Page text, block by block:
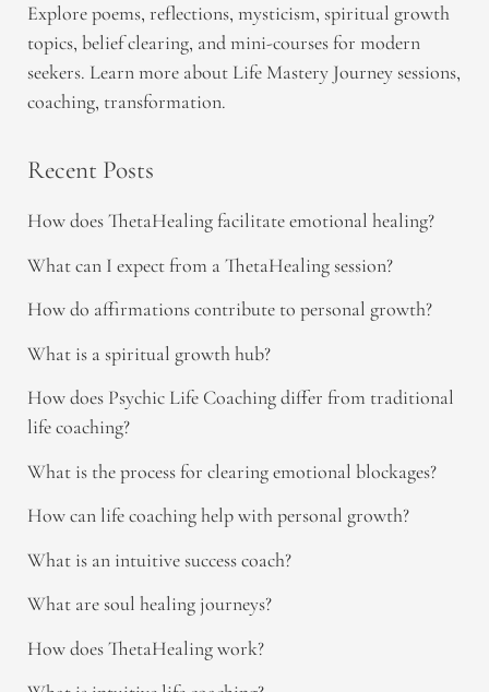
Explore poems, reflections, mysticism, spiritual growth
topics, belief clearing, and mini-courses for modern
seekers. Learn more about Life Mastery Journey sessions,
coaching, transformation.
Recent Posts
How does ThetaHealing facilitate emotional healing?
What can I expect from a ThetaHealing session?
How do affirmations contribute to personal growth?
What is a spiritual growth hub?
How does Psychic Life Coaching differ from traditional
life coaching?
What is the process for clearing emotional blockages?
How can life coaching help with personal growth?
What is an intuitive success coach?
What are soul healing journeys?
How does ThetaHealing work?